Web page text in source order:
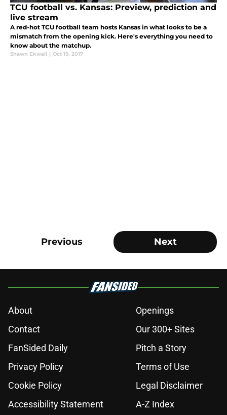
TCU football vs. Kansas: Preview, prediction and
live stream
A red-hot TCU football team hosts Kansas in what looks to be a
mismatch from the opening kick. Here's everything you need to
know about the matchup.
Shawn Ekwall | Oct 19, 2017
Previous Next
About
Openings
Contact
Our 300+ Sites
FanSided Daily
Pitch a Story
Privacy Policy
Terms of Use
Cookie Policy
Legal Disclaimer
Accessibility Statement
A-Z Index